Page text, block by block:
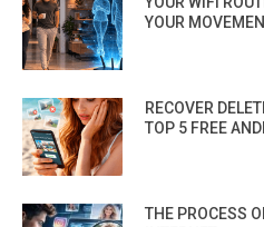
YOUR
RECOVER
TOP 5 FREE
THE PROCESS